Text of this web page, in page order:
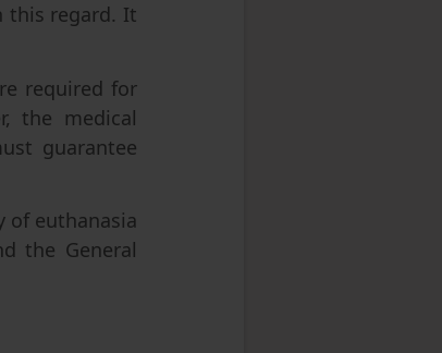
this regard. It
required for
the medical
guarantee
of euthanasia
the General